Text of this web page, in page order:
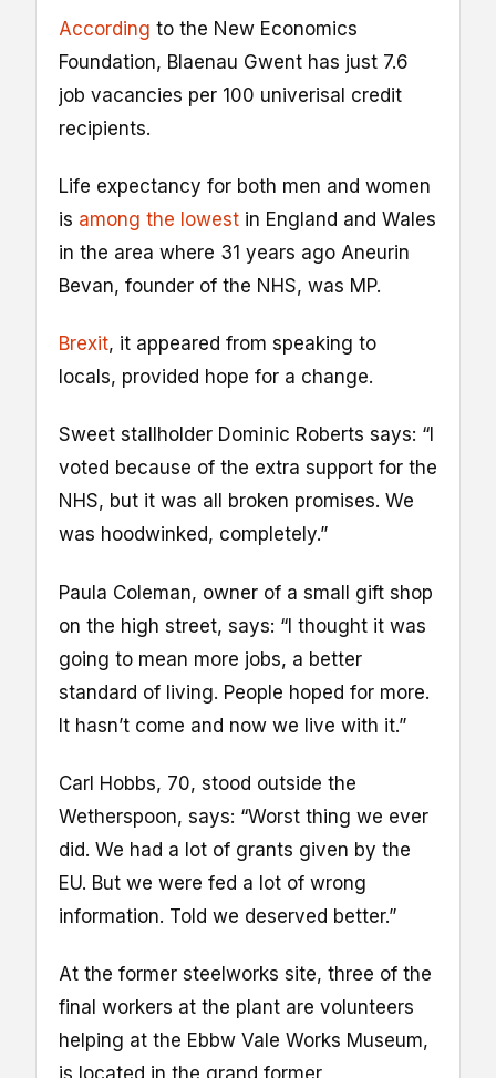
According to the New Economics
Foundation, Blaenau Gwent has just 7.6
job vacancies per 100 univerisal credit
recipients.
Life expectancy for both men and women
is among the lowest in England and Wales
in the area where 31 years ago Aneurin
Bevan, founder of the NHS, was MP.
Brexit, it appeared from speaking to
locals, provided hope for a change.
Sweet stallholder Dominic Roberts says: “I
voted because of the extra support for the
NHS, but it was all broken promises. We
was hoodwinked, completely.”
Paula Coleman, owner of a small gift shop
on the high street, says: “I thought it was
going to mean more jobs, a better
standard of living. People hoped for more.
It hasn’t come and now we live with it.”
Carl Hobbs, 70, stood outside the
Wetherspoon, says: “Worst thing we ever
did. We had a lot of grants given by the
EU. But we were fed a lot of wrong
information. Told we deserved better.”
At the former steelworks site, three of the
final workers at the plant are volunteers
helping at the Ebbw Vale Works Museum,
is located in the grand former